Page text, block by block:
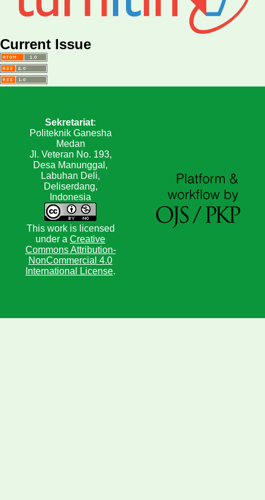
Current Issue
Sekretariat:
Politeknik Ganesha
Medan
Jl. Veteran No. 193,
Desa Manunggal,
Labuhan Deli,
Deliserdang,
Indonesia
This work is licensed
under a Creative
Commons Attribution-
NonCommercial 4.0
International License.